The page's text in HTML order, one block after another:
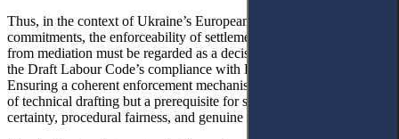
Thus, in the context of Ukraine’s European integration
commitments, the enforceability of settlement agreements resulting
from mediation must be regarded as a decisive criterion for assessing
the Draft Labour Code’s compliance with Directive 2008/52/EC.
Ensuring a coherent enforcement mechanism is not merely a matter
of technical drafting but a prerequisite for safeguarding legal
certainty, procedural fairness, and genuine access to justice.